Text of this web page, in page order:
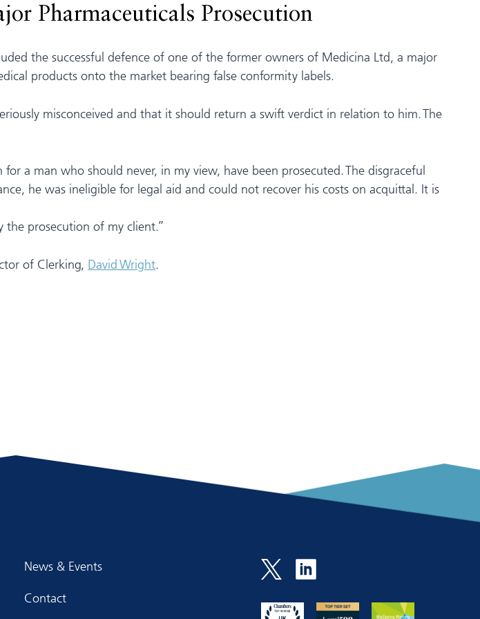
Pharmaceuticals Prosecution
the successful defence of one of the former owners of Medicina Ltd, a major
products onto the market bearing false conformity labels.
misconceived and that it should return a swift verdict in relation to him. The
a man who should never, in my view, have been prosecuted. The disgraceful
he was ineligible for legal aid and could not recover his costs on acquittal. It is
prosecution of my client.”
of Clerking, David Wright.
News & Events
Contact